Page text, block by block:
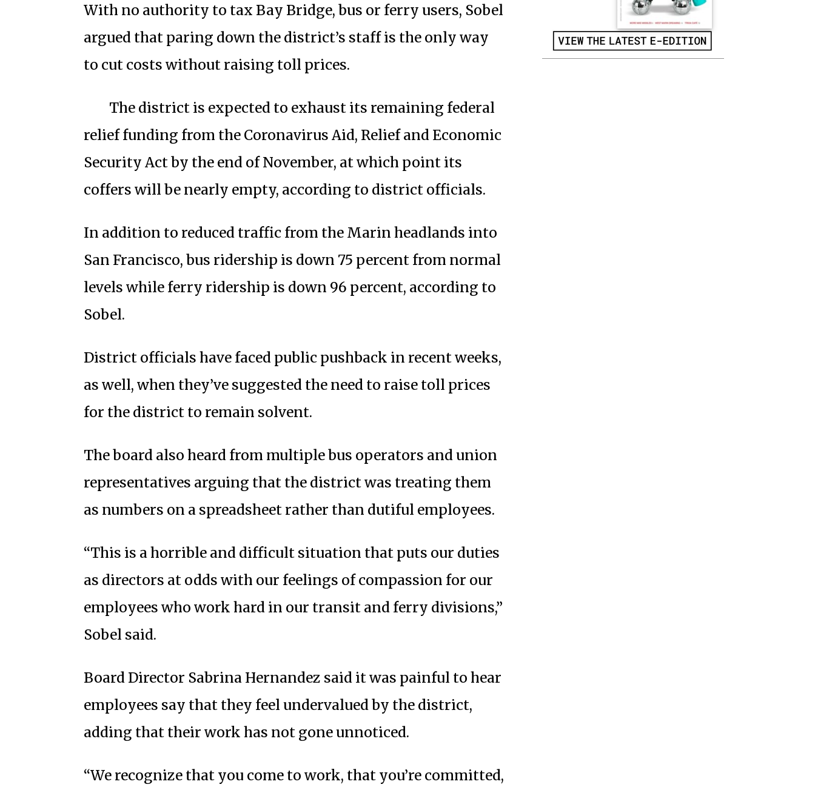
With no authority to tax Bay Bridge, bus or ferry users, Sobel
argued that paring down the district’s staff is the only way
to cut costs without raising toll prices.
The district is expected to exhaust its remaining federal
relief funding from the Coronavirus Aid, Relief and Economic
Security Act by the end of November, at which point its
coffers will be nearly empty, according to district officials.
In addition to reduced traffic from the Marin headlands into
San Francisco, bus ridership is down 75 percent from normal
levels while ferry ridership is down 96 percent, according to
Sobel.
District officials have faced public pushback in recent weeks,
as well, when they’ve suggested the need to raise toll prices
for the district to remain solvent.
The board also heard from multiple bus operators and union
representatives arguing that the district was treating them
as numbers on a spreadsheet rather than dutiful employees.
“This is a horrible and difficult situation that puts our duties
as directors at odds with our feelings of compassion for our
employees who work hard in our transit and ferry divisions,”
Sobel said.
Board Director Sabrina Hernandez said it was painful to hear
employees say that they feel undervalued by the district,
adding that their work has not gone unnoticed.
“We recognize that you come to work, that you’re committed,